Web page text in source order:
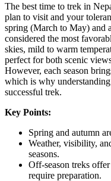
The best time to trek in
plan to visit and your
spring (March to May) and
considered the most
skies, mild to warm
perfect for both scenic
However, each season
which is why
successful trek.
Key Points:
Spring and autumn
Weather, visibility,
seasons.
Off-season treks
require preparation.